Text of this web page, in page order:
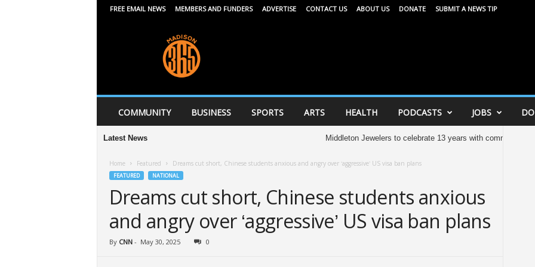
FREE EMAIL NEWS MEMBERS AND FUNDERS ADVERTISE CONTACT US ABOUT US DONATE SUBMIT A NEWS TIP
6
5
COMMUNITY BUSINESS SPORTS ARTS HEALTH PODCASTS JOBS
Latest News Middleton Jewelers to celebrate 13 years with community celebration
Home Featured Dreams cut short, Chinese students anxious and angry over ‘aggressive’ US visa ban plans
FEATURED NATIONAL
Dreams cut short, Chinese students anxious
and angry over ‘aggressive’ US visa ban plans
By CNN - May 30, 2025 0